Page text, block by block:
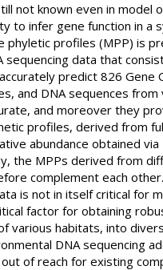
not known even in model
to infer gene function in a
phyletic profiles (MPP) is
sequencing data that
predict 826
and DNA sequences
and moreover they
profiles, derived from
abundance obtained via
the MPPs derived from
complement each
is not in itself critical for
factor for obtaining
various habitats, into
DNA sequencing
of reach for existing